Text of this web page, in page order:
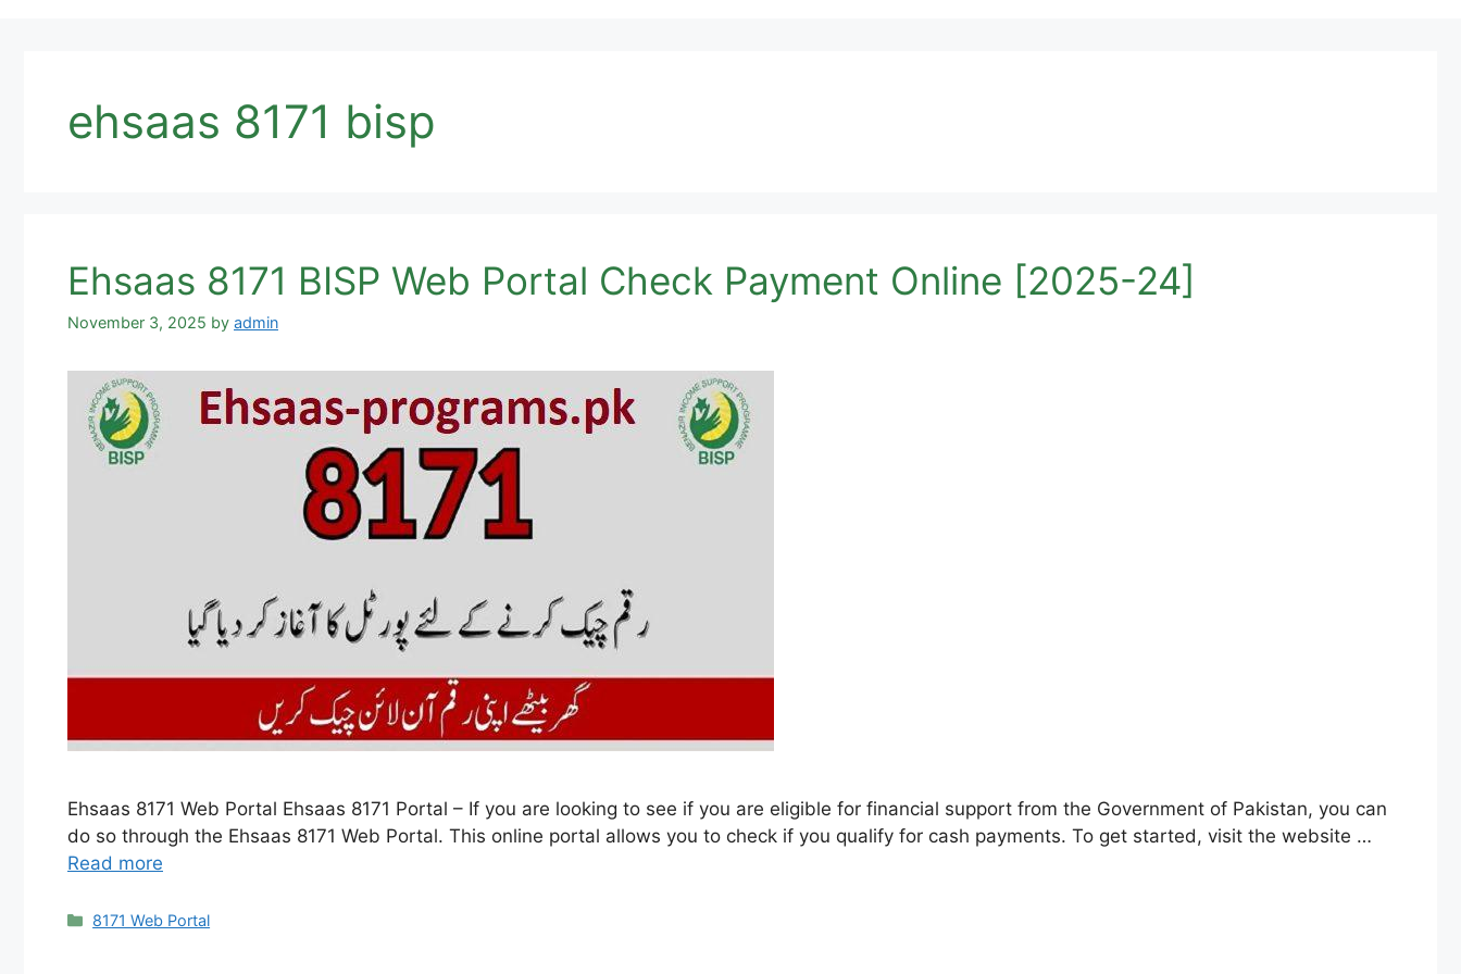
ehsaas 8171 bisp
Ehsaas 8171 BISP Web Portal Check Payment Online [2025-24]
November 3, 2025 by admin
Ehsaas 8171 Web Portal Ehsaas 8171 Portal – If you are looking to see if you are eligible for financial support from the Government of Pakistan, you can
do so through the Ehsaas 8171 Web Portal. This online portal allows you to check if you qualify for cash payments. To get started, visit the website …
Read more
Categories
8171 Web Portal